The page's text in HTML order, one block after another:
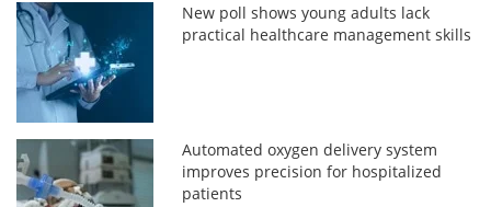
New poll shows young adults lack
practical healthcare management skills
Automated oxygen delivery system
improves precision for hospitalized
patients